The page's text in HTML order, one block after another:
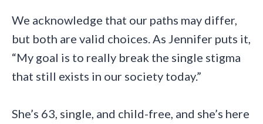
We acknowledge that our paths may differ,
but both are valid choices. As Jennifer puts it,
“My goal is to really break the single stigma
that still exists in our society today.”
She’s 63, single, and child-free, and she’s here